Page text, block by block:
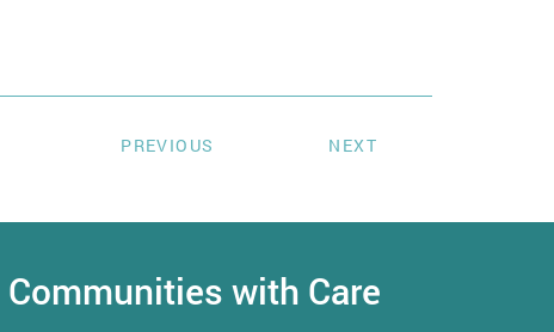
PREVIOUS NEXT
with Care